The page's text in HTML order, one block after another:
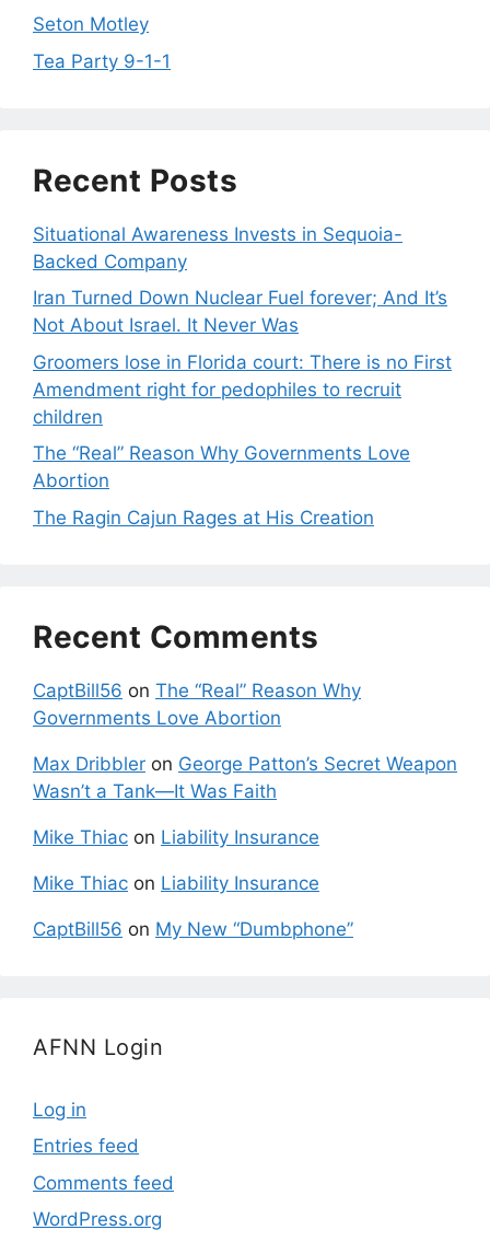
Seton Motley
Tea Party 9-1-1
Recent Posts
Situational Awareness Invests in Sequoia-
Backed Company
Iran Turned Down Nuclear Fuel forever; And It’s
Not About Israel. It Never Was
Groomers lose in Florida court: There is no First
Amendment right for pedophiles to recruit
children
The “Real” Reason Why Governments Love
Abortion
The Ragin Cajun Rages at His Creation
Recent Comments
CaptBill56 on The “Real” Reason Why
Governments Love Abortion
Max Dribbler on George Patton’s Secret Weapon
Wasn’t a Tank—It Was Faith
Mike Thiac on Liability Insurance
Mike Thiac on Liability Insurance
CaptBill56 on My New “Dumbphone”
AFNN Login
Log in
Entries feed
Comments feed
WordPress.org